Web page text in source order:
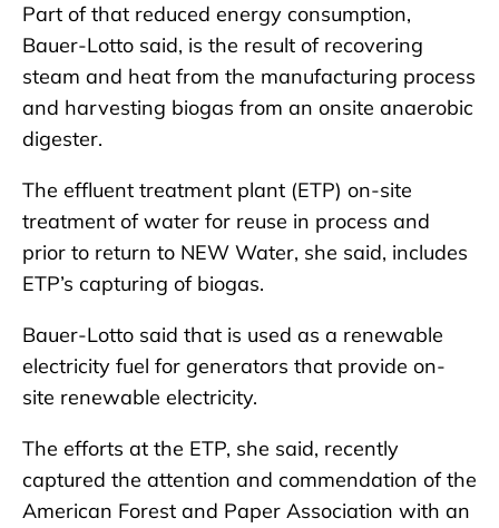
Part of that reduced energy consumption,
Bauer-Lotto said, is the result of recovering
steam and heat from the manufacturing process
and harvesting biogas from an onsite anaerobic
digester.
The effluent treatment plant (ETP) on-site
treatment of water for reuse in process and
prior to return to NEW Water, she said, includes
ETP’s capturing of biogas.
Bauer-Lotto said that is used as a renewable
electricity fuel for generators that provide on-
site renewable electricity.
The efforts at the ETP, she said, recently
captured the attention and commendation of the
American Forest and Paper Association with an